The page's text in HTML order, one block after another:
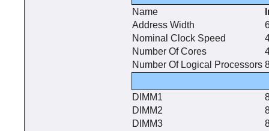
Name
Address Width
Nominal Clock Speed
Number Of Cores
Number Of Logical Processors
DIMM1
DIMM2
DIMM3